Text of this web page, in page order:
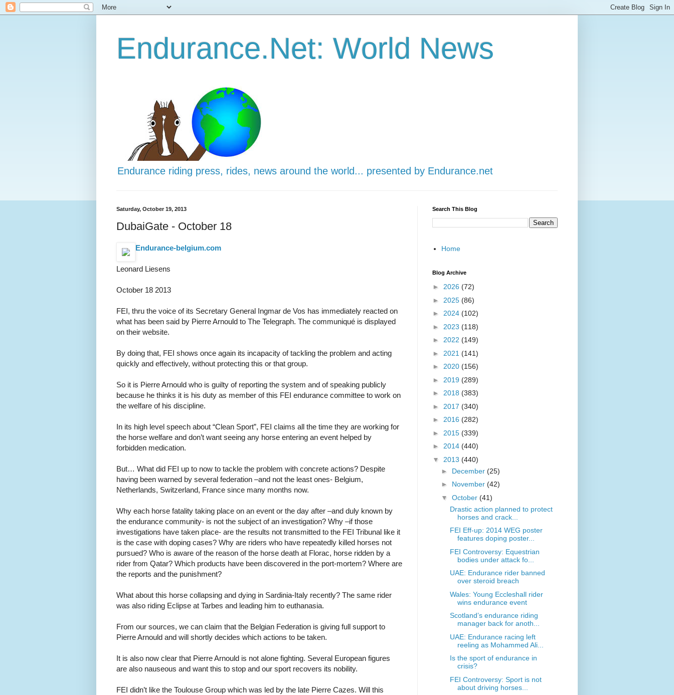
Endurance.Net: World News
Endurance riding press, rides, news around the world... presented by Endurance.net
Saturday, October 19, 2013
DubaiGate - October 18
Endurance-belgium.com
Leonard Liesens
October 18 2013
FEI, thru the voice of its Secretary General Ingmar de Vos has immediately reacted on
what has been said by Pierre Arnould to The Telegraph. The communiqué is displayed
on their website.
By doing that, FEI shows once again its incapacity of tackling the problem and acting
quickly and effectively, without protecting this or that group.
So it is Pierre Arnould who is guilty of reporting the system and of speaking publicly
because he thinks it is his duty as member of this FEI endurance committee to work on
the welfare of his discipline.
In its high level speech about “Clean Sport”, FEI claims all the time they are working for
the horse welfare and don’t want seeing any horse entering an event helped by
forbidden medication.
But… What did FEI up to now to tackle the problem with concrete actions? Despite
having been warned by several federation –and not the least ones- Belgium,
Netherlands, Switzerland, France since many months now.
Why each horse fatality taking place on an event or the day after –and duly known by
the endurance community- is not the subject of an investigation? Why –if those
investigations have taken place- are the results not transmitted to the FEI Tribunal like it
is the case with doping cases? Why are riders who have repeatedly killed horses not
pursued? Who is aware of the reason of the horse death at Florac, horse ridden by a
rider from Qatar? Which products have been discovered in the port-mortem? Where are
the reports and the punishment?
What about this horse collapsing and dying in Sardinia-Italy recently? The same rider
was also riding Eclipse at Tarbes and leading him to euthanasia.
From our sources, we can claim that the Belgian Federation is giving full support to
Pierre Arnould and will shortly decides which actions to be taken.
It is also now clear that Pierre Arnould is not alone fighting. Several European figures
are also nauseous and want this to stop and our sport recovers its nobility.
FEI didn’t like the Toulouse Group which was led by the late Pierre Cazes. Will this
Search This Blog
Home
Blog Archive
► 2026 (72)
► 2025 (86)
► 2024 (102)
► 2023 (118)
► 2022 (149)
► 2021 (141)
► 2020 (156)
► 2019 (289)
► 2018 (383)
► 2017 (340)
► 2016 (282)
► 2015 (339)
► 2014 (440)
▼ 2013 (440)
► December (25)
► November (42)
▼ October (41)
Drastic action planned to protect
horses and crack...
FEI Eff-up: 2014 WEG poster
features doping poster...
FEI Controversy: Equestrian
bodies under attack fo...
UAE: Endurance rider banned
over steroid breach
Wales: Young Eccleshall rider
wins endurance event
Scotland’s endurance riding
manager back for anoth...
UAE: Endurance racing left
reeling as Mohammed Ali...
Is the sport of endurance in
crisis?
FEI Controversy: Sport is not
about driving horses...